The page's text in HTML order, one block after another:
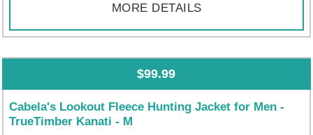
MORE DETAILS
$99.99
Cabela's Lookout Fleece Hunting Jacket for Men -
TrueTimber Kanati - M